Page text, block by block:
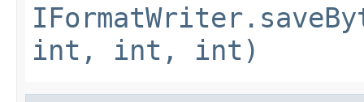
int, int, int)